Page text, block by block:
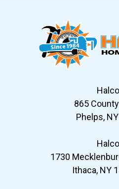
Halco
865
Phelps,
Halco
1730
Ithaca, NY